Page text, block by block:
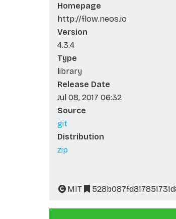
Homepage
http://flow.neos.io
Version
4.3.4
Type
library
Release Date
Jul 08, 2017 06:32
Source
git
Distribution
zip
MIT